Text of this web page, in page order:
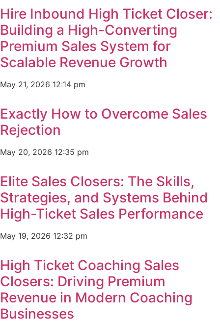
Hire Inbound High Ticket Closer:
Building a High-Converting
Premium Sales System for
Scalable Revenue Growth
May 21, 2026 12:14 pm
Exactly How to Overcome Sales
Rejection
May 20, 2026 12:35 pm
Elite Sales Closers: The Skills,
Strategies, and Systems Behind
High-Ticket Sales Performance
May 19, 2026 12:32 pm
High Ticket Coaching Sales
Closers: Driving Premium
Revenue in Modern Coaching
Businesses